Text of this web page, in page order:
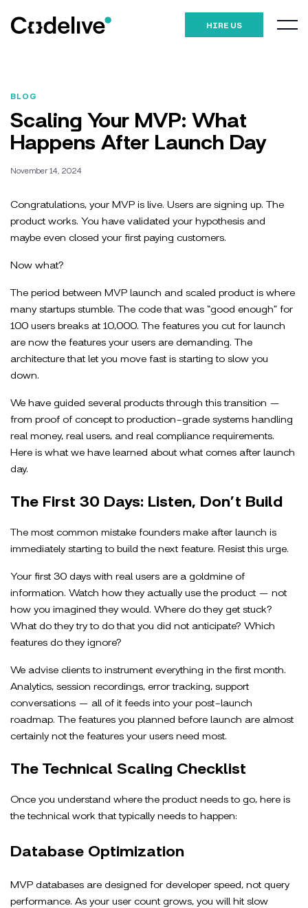
HIRE US
BLOG
Scaling Your MVP: What
Happens After Launch Day
November 14, 2024
Congratulations, your MVP is live. Users are signing up. The
product works. You have validated your hypothesis and
maybe even closed your first paying customers.
Now what?
The period between MVP launch and scaled product is where
many startups stumble. The code that was “good enough” for
100 users breaks at 10,000. The features you cut for launch
are now the features your users are demanding. The
architecture that let you move fast is starting to slow you
down.
We have guided several products through this transition —
from proof of concept to production-grade systems handling
real money, real users, and real compliance requirements.
Here is what we have learned about what comes after launch
day.
The First 30 Days: Listen, Don’t Build
The most common mistake founders make after launch is
immediately starting to build the next feature. Resist this urge.
Your first 30 days with real users are a goldmine of
information. Watch how they actually use the product — not
how you imagined they would. Where do they get stuck?
What do they try to do that you did not anticipate? Which
features do they ignore?
We advise clients to instrument everything in the first month.
Analytics, session recordings, error tracking, support
conversations — all of it feeds into your post-launch
roadmap. The features you planned before launch are almost
certainly not the features your users need most.
The Technical Scaling Checklist
Once you understand where the product needs to go, here is
the technical work that typically needs to happen:
Database Optimization
MVP databases are designed for developer speed, not query
performance. As your user count grows, you will hit slow